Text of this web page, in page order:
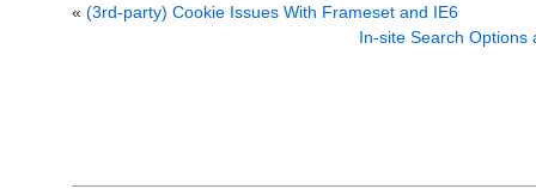
« (3rd-party) Cookie Issues With Frameset and IE6
In-site Search Options